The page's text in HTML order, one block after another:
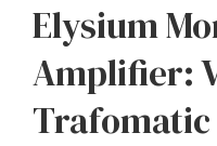
Elysium
Amplifier:
Trafomatic